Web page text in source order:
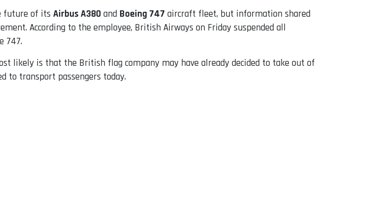
future of its Airbus A380 and Boeing 747 aircraft fleet, but information shared
According to the employee, British Airways on Friday suspended all
747.
likely is that the British flag company may have already decided to take out of
to transport passengers today.